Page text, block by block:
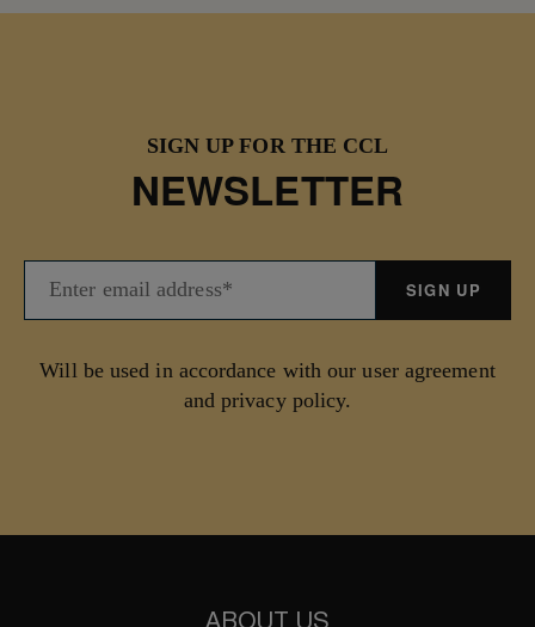
SIGN UP FOR THE CCL
NEWSLETTER
Will be used in accordance with our user agreement
and privacy policy.